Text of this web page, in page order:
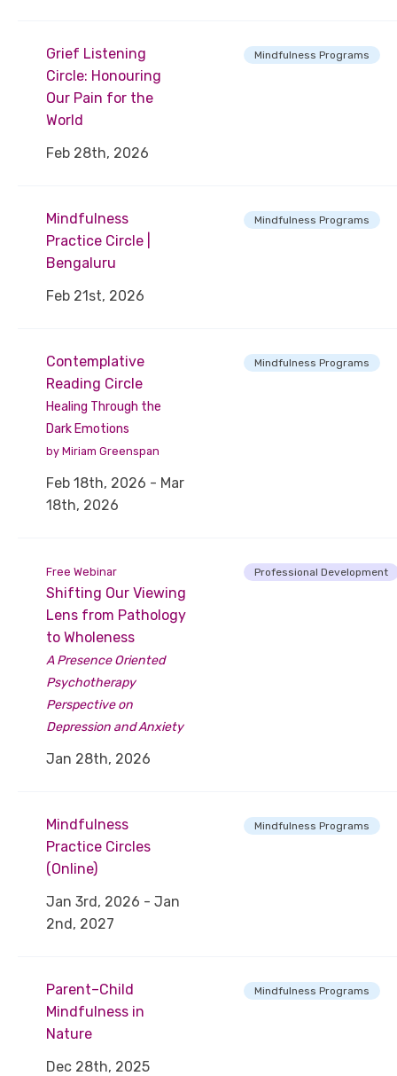
Grief Listening
Circle: Honouring
Our Pain for the
World
Feb 28th, 2026
Mindfulness Programs
Mindfulness
Practice Circle |
Bengaluru
Feb 21st, 2026
Mindfulness Programs
Contemplative
Reading Circle
Healing Through the
Dark Emotions
by Miriam Greenspan
Feb 18th, 2026 - Mar
18th, 2026
Mindfulness Programs
Free Webinar
Shifting Our Viewing
Lens from Pathology
to Wholeness
A Presence Oriented
Psychotherapy
Perspective on
Depression and Anxiety
Jan 28th, 2026
Professional Development
Mindfulness
Practice Circles
(Online)
Jan 3rd, 2026 - Jan
2nd, 2027
Mindfulness Programs
Parent–Child
Mindfulness in
Nature
Dec 28th, 2025
Mindfulness Programs